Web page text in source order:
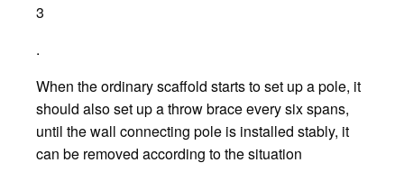
3
.
When the ordinary scaffold starts to set up a pole, it
should also set up a throw brace every six spans,
until the wall connecting pole is installed stably, it
can be removed according to the situation